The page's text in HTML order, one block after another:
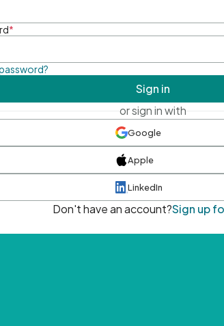
*
Sign in
or sign in with
Google
Apple
LinkedIn
Don't have an account?Sign up